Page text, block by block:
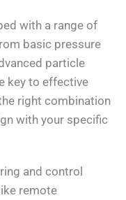
with a range of
basic pressure
particle
key to effective
right combination
with your specific
and control
remote